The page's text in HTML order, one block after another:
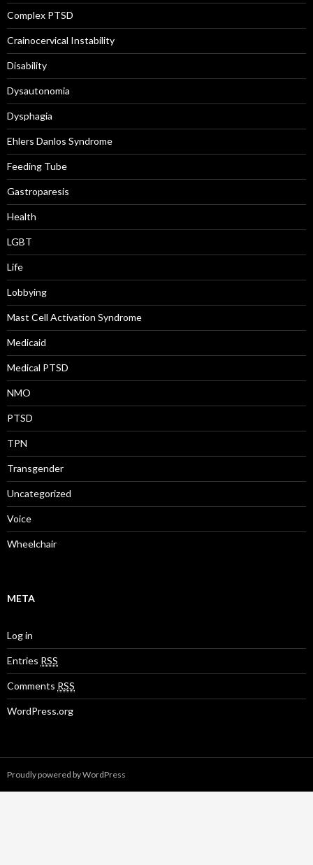
Complex PTSD
Crainocervical Instability
Disability
Dysautonomia
Dysphagia
Ehlers Danlos Syndrome
Feeding Tube
Gastroparesis
Health
LGBT
Life
Lobbying
Mast Cell Activation Syndrome
Medicaid
Medical PTSD
NMO
PTSD
TPN
Transgender
Uncategorized
Voice
Wheelchair
META
Log in
Entries RSS
Comments RSS
WordPress.org
Proudly powered by WordPress